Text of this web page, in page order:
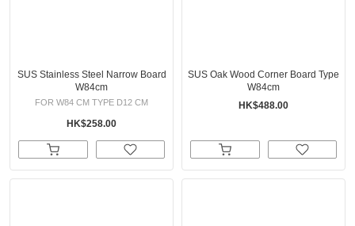
SUS Stainless Steel Narrow Board
W84cm
FOR W84 CM TYPE D12 CM
HK$258.00
SUS Oak Wood Corner Board Type
W84cm
HK$488.00